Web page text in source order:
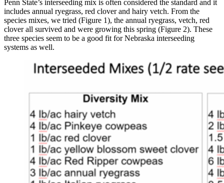
Penn State’s interseeding mix is often considered the standard and it
includes annual ryegrass, red clover and hairy vetch. From the
species mixes, we tried (Figure 1), the annual ryegrass, vetch, red
clover all survived and were growing this spring (Figure 2). These
three species seem to be a good fit for Nebraska interseeding
systems as well.